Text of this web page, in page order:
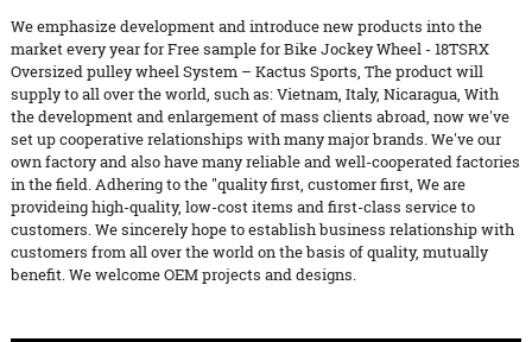
We emphasize development and introduce new products into the
market every year for Free sample for Bike Jockey Wheel - 18TSRX
Oversized pulley wheel System – Kactus Sports, The product will
supply to all over the world, such as: Vietnam, Italy, Nicaragua, With
the development and enlargement of mass clients abroad, now we've
set up cooperative relationships with many major brands. We've our
own factory and also have many reliable and well-cooperated factories
in the field. Adhering to the "quality first, customer first, We are
provideing high-quality, low-cost items and first-class service to
customers. We sincerely hope to establish business relationship with
customers from all over the world on the basis of quality, mutually
benefit. We welcome OEM projects and designs.